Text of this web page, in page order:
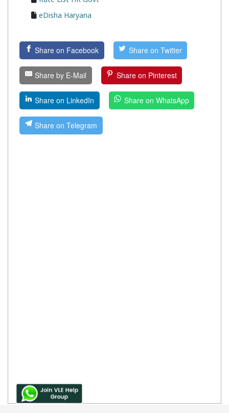
eDisha Haryana
Share on Facebook Share on Twitter
Share by E-Mail Share on Pinterest
Share on LinkedIn Share on WhatsApp
Share on Telegram